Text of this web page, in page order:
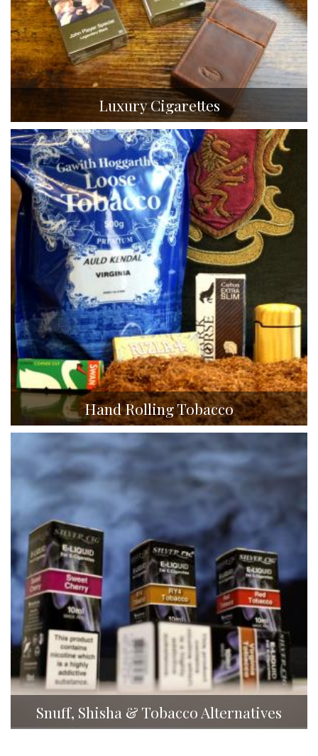
Luxury Cigarettes
Hand Rolling Tobacco
Snuff, Shisha & Tobacco Alternatives